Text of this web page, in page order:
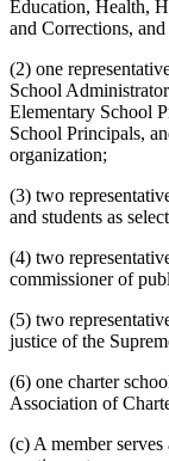
Education, Health,
and Corrections,
(2) one
School
Elementary School
School Principals,
organization;
(3) two
and students as
(4) two
commissioner of
(5) two
justice of the
(6) one charter
Association of
(c) A member